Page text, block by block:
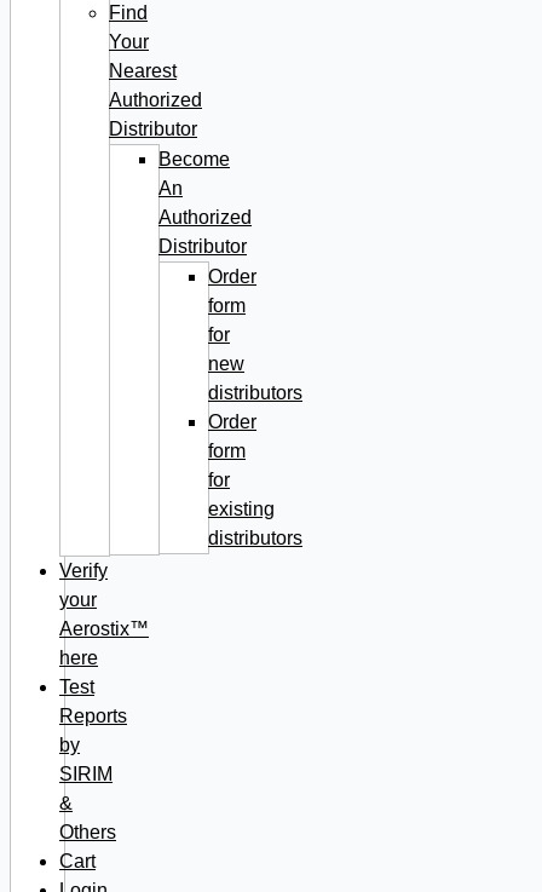
Find
Your
Nearest
Authorized
Distributor
Become
An
Authorized
Distributor
Order
form
for
new
distributors
Order
form
for
existing
distributors
Verify
your
Aerostix™
here
Test
Reports
by
SIRIM
&
Others
Cart